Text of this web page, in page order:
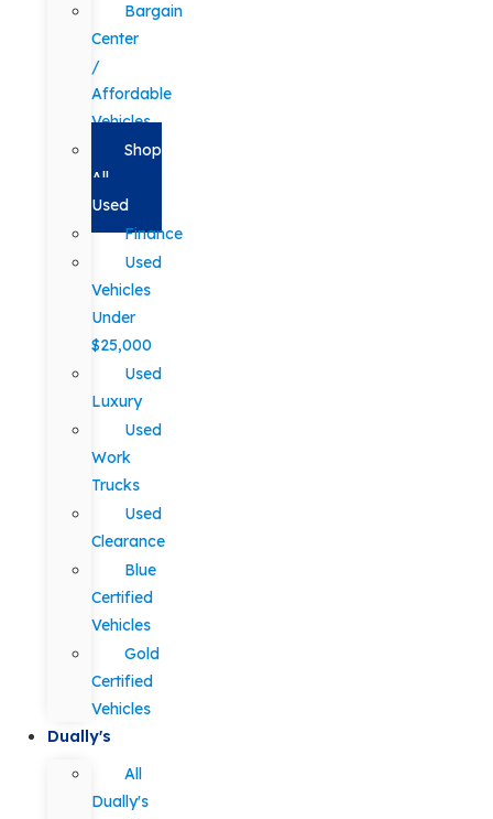
Bargain
Center
/
Affordable
Vehicles
Shop
All
Used
Finance
Used
Vehicles
Under
$25,000
Used
Luxury
Used
Work
Trucks
Used
Clearance
Blue
Certified
Vehicles
Gold
Certified
Vehicles
Dually's
All
Dually's